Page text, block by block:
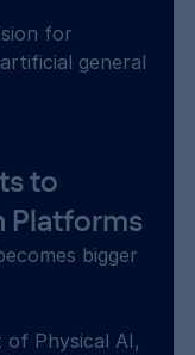
for
general
to
Platforms
bigger
of Physical AI,